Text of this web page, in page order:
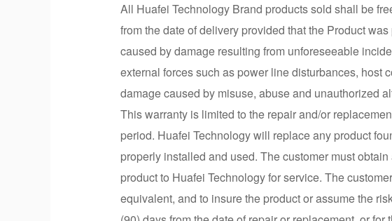
All Huafei Technology Brand products sold shall be
from the date of delivery provided that the Product
caused by damage resulting from unforeseeable
external forces such as power line disturbances, host
damage caused by misuse, abuse and unauthorized
This warranty is limited to the repair and/or
period. Huafei Technology will replace any product
properly installed and used. The customer must
product to Huafei Technology for service. The
equivalent, and to insure the product or assume the